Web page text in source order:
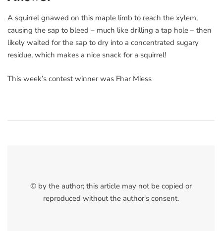
A squirrel gnawed on this maple limb to reach the xylem,
causing the sap to bleed – much like drilling a tap hole – then
likely waited for the sap to dry into a concentrated sugary
residue, which makes a nice snack for a squirrel!
This week’s contest winner was Fhar Miess
© by the author; this article may not be copied or
reproduced without the author's consent.